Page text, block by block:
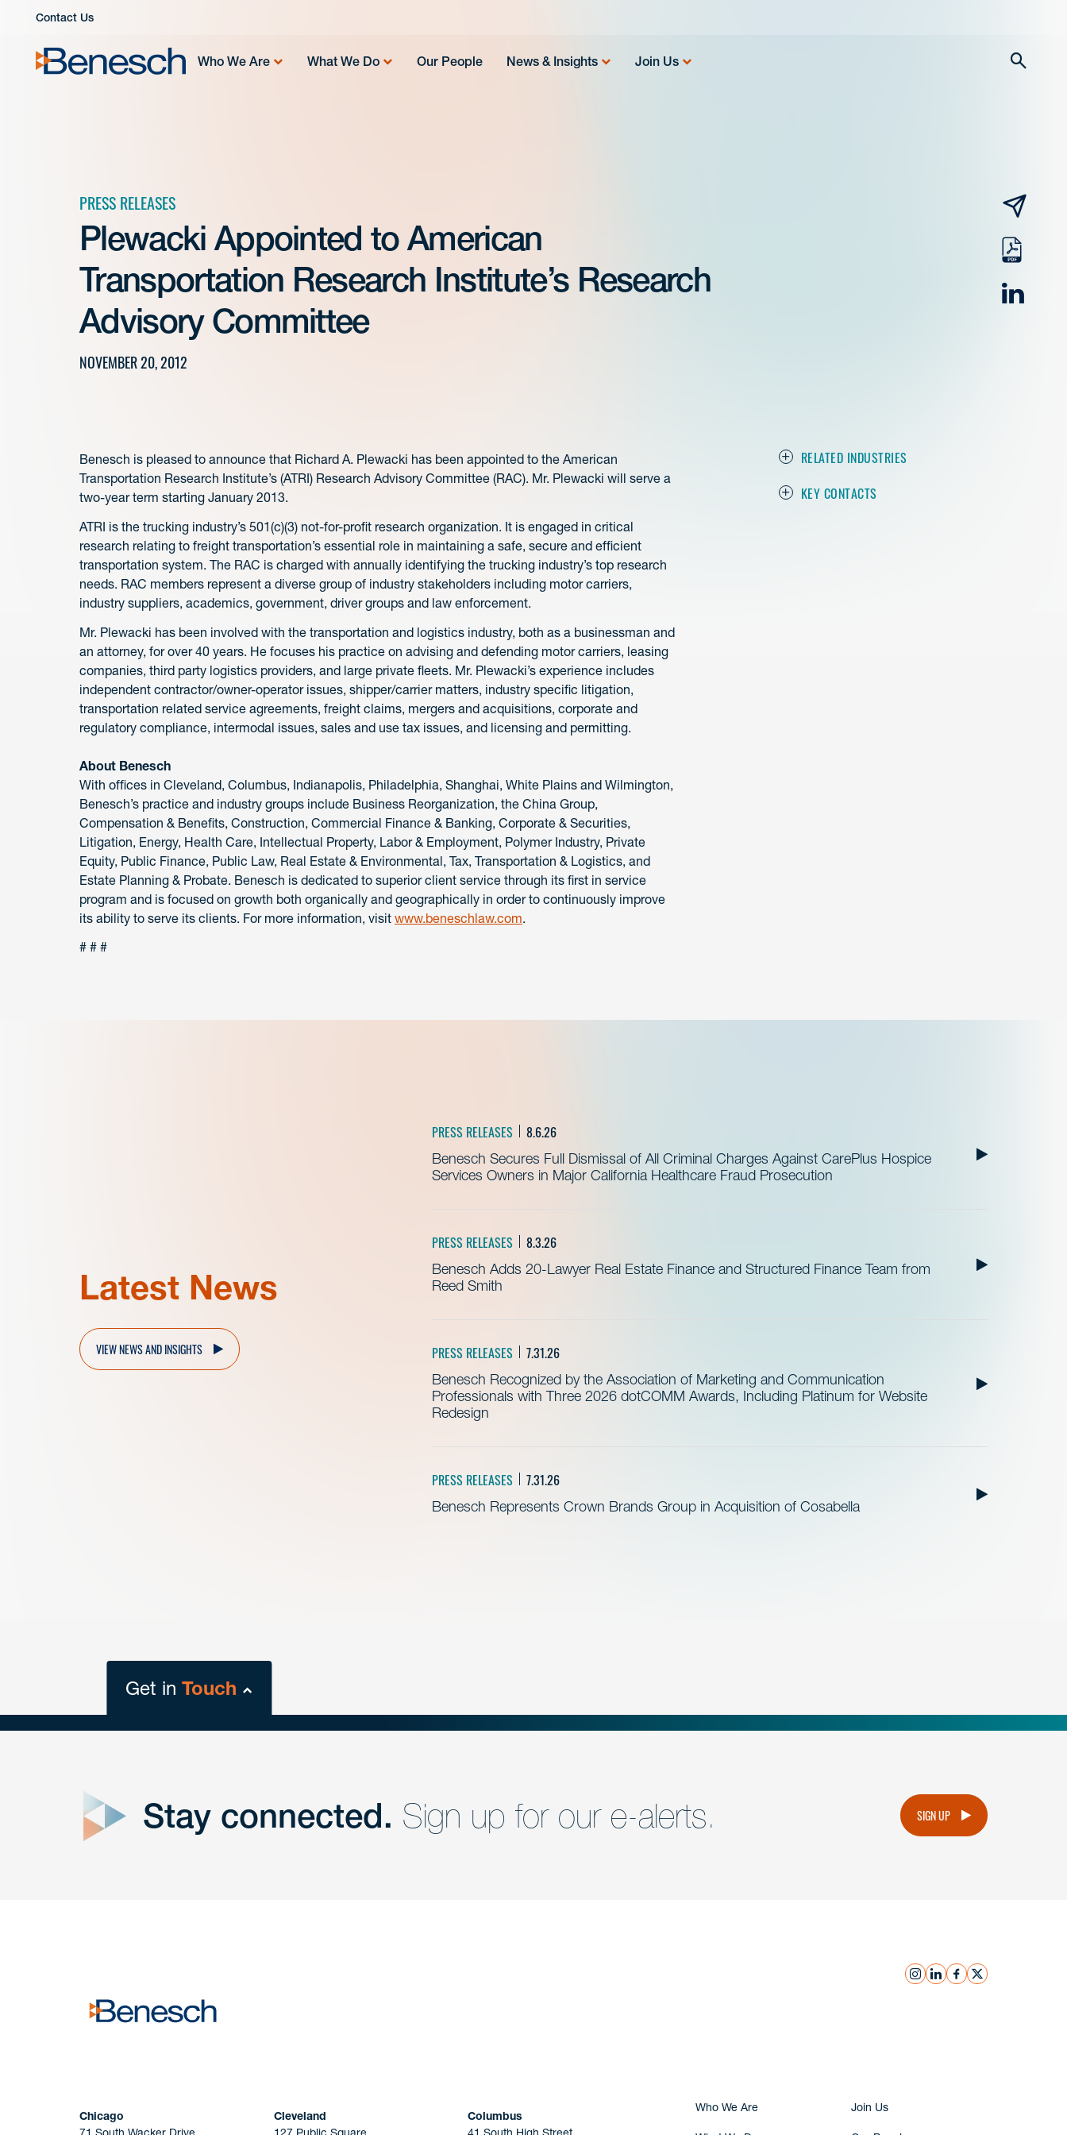
Contact Us
Who We Are What We Do Our People News & Insights Join Us
PRESS RELEASES
Plewacki Appointed to American
Transportation Research Institute’s Research
Advisory Committee
NOVEMBER 20, 2012
email
pdf
RELATED INDUSTRIES
KEY CONTACTS
Benesch is pleased to announce that Richard A. Plewacki has been appointed to the American
Transportation Research Institute’s (ATRI) Research Advisory Committee (RAC). Mr. Plewacki will serve a
two-year term starting January 2013.
ATRI is the trucking industry’s 501(c)(3) not-for-profit research organization. It is engaged in critical
research relating to freight transportation’s essential role in maintaining a safe, secure and efficient
transportation system. The RAC is charged with annually identifying the trucking industry’s top research
needs. RAC members represent a diverse group of industry stakeholders including motor carriers,
industry suppliers, academics, government, driver groups and law enforcement.
Mr. Plewacki has been involved with the transportation and logistics industry, both as a businessman and
an attorney, for over 40 years. He focuses his practice on advising and defending motor carriers, leasing
companies, third party logistics providers, and large private fleets. Mr. Plewacki’s experience includes
independent contractor/owner-operator issues, shipper/carrier matters, industry specific litigation,
transportation related service agreements, freight claims, mergers and acquisitions, corporate and
regulatory compliance, intermodal issues, sales and use tax issues, and licensing and permitting.
About Benesch
With offices in Cleveland, Columbus, Indianapolis, Philadelphia, Shanghai, White Plains and Wilmington,
Benesch’s practice and industry groups include Business Reorganization, the China Group,
Compensation & Benefits, Construction, Commercial Finance & Banking, Corporate & Securities,
Litigation, Energy, Health Care, Intellectual Property, Labor & Employment, Polymer Industry, Private
Equity, Public Finance, Public Law, Real Estate & Environmental, Tax, Transportation & Logistics, and
Estate Planning & Probate. Benesch is dedicated to superior client service through its first in service
program and is focused on growth both organically and geographically in order to continuously improve
its ability to serve its clients. For more information, visit www.beneschlaw.com.
# # #
Latest News
PRESS RELEASES 8.6.26
Benesch Secures Full Dismissal of All Criminal Charges Against CarePlus Hospice
Services Owners in Major California Healthcare Fraud Prosecution
PRESS RELEASES 8.3.26
Benesch Adds 20-Lawyer Real Estate Finance and Structured Finance Team from
Reed Smith
PRESS RELEASES 7.31.26
Benesch Recognized by the Association of Marketing and Communication
Professionals with Three 2026 dotCOMM Awards, Including Platinum for Website
Redesign
PRESS RELEASES 7.31.26
Benesch Represents Crown Brands Group in Acquisition of Cosabella
VIEW NEWS AND INSIGHTS
Get inTouch
Get Intouch
Stay connected. Sign up for our e-alerts. SIGN UP
instagram
linkedinfacebook
x
Chicago
Cleveland
Columbus
Who We Are Join Us